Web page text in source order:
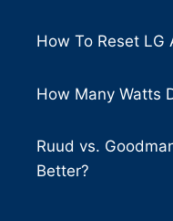
How To Reset LG
How Many Watts
Ruud vs.
Better?